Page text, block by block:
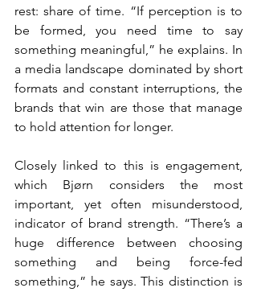
rest: share of time. “If perception is to
be formed, you need time to say
something meaningful,” he explains. In
a media landscape dominated by short
formats and constant interruptions, the
brands that win are those that manage
to hold attention for longer.
Closely linked to this is engagement,
which Bjørn considers the most
important, yet often misunderstood,
indicator of brand strength. “There’s a
huge difference between choosing
something and being force-fed
something,” he says. This distinction is